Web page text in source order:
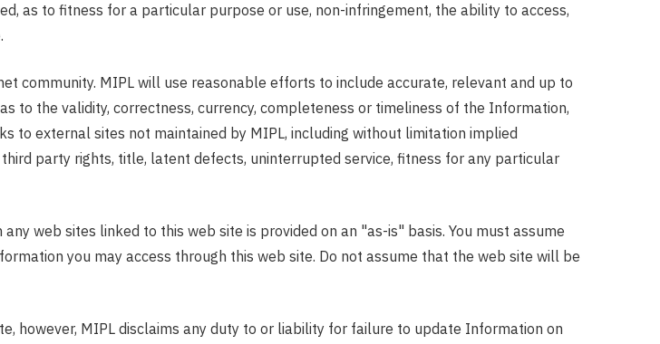
as to fitness for a particular purpose or use, non-infringement, the ability to access,
community. MIPL will use reasonable efforts to include accurate, relevant and up to
to the validity, correctness, currency, completeness or timeliness of the Information,
to external sites not maintained by MIPL, including without limitation implied
party rights, title, latent defects, uninterrupted service, fitness for any particular
web sites linked to this web site is provided on an "as-is" basis. You must assume
you may access through this web site. Do not assume that the web site will be
however, MIPL disclaims any duty to or liability for failure to update Information on